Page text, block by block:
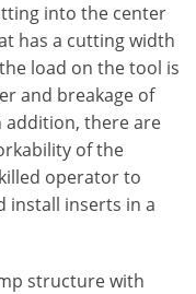
into the center
has a cutting width
load on the tool is
and breakage of
there are
of the
operator to
install inserts in a
structure with